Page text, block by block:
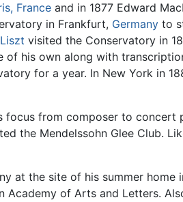
Franceand in 1877 Edward
in Frankfurt, Germanyto
visited the Conservatory in
of his own along with
for a year. In New York in
focus from composer to concert
the Mendelssohn Glee Club.
at the site of his summer home
of Arts and Letters.